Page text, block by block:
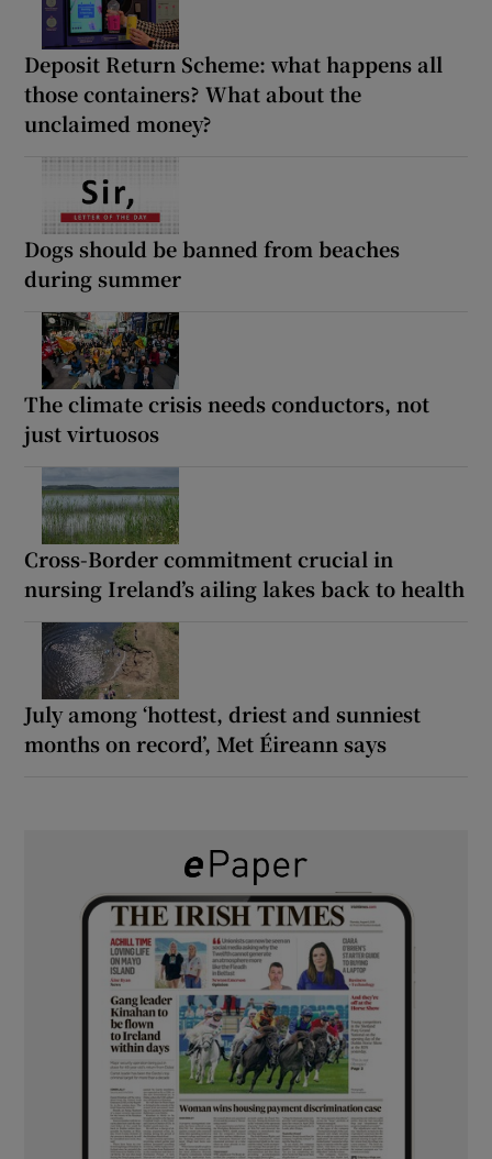
Deposit Return Scheme: what happens all
those containers? What about the
unclaimed money?
Dogs should be banned from beaches
during summer
The climate crisis needs conductors, not
just virtuosos
Cross-Border commitment crucial in
nursing Ireland’s ailing lakes back to health
July among ‘hottest, driest and sunniest
months on record’, Met Éireann says